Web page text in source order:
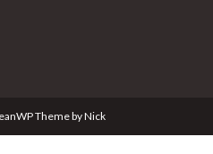
Theme by Nick